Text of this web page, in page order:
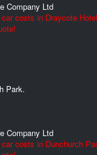
Company Ltd
costs in Draycote
Park.
Company Ltd
costs in Dunchurch